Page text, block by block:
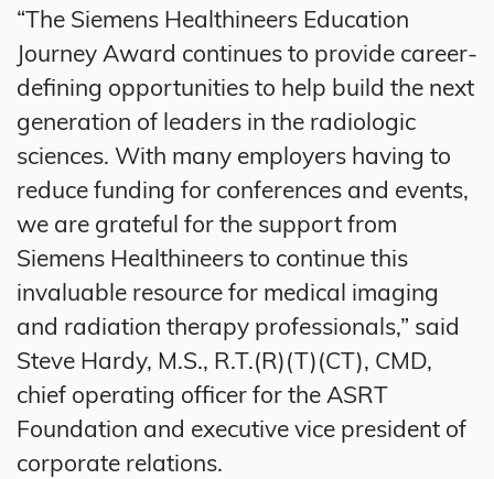
“The Siemens Healthineers Education
Journey Award continues to provide career-
defining opportunities to help build the next
generation of leaders in the radiologic
sciences. With many employers having to
reduce funding for conferences and events,
we are grateful for the support from
Siemens Healthineers to continue this
invaluable resource for medical imaging
and radiation therapy professionals,” said
Steve Hardy, M.S., R.T.(R)(T)(CT), CMD,
chief operating officer for the ASRT
Foundation and executive vice president of
corporate relations.